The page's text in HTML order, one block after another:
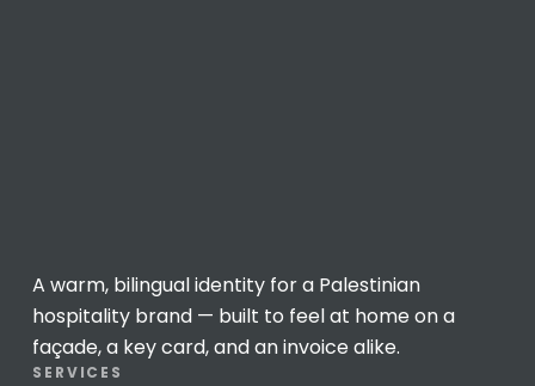
A warm, bilingual identity for a Palestinian
hospitality brand — built to feel at home on a
façade, a key card, and an invoice alike.
SERVICES